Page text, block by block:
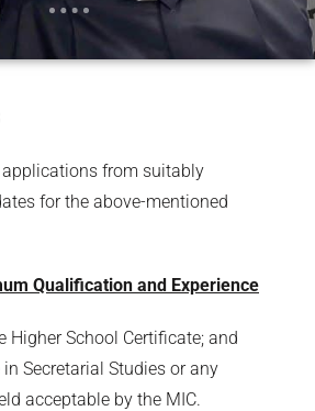
from suitably
for the above-mentioned
Qualification and Experience
Higher School Certificate; and
Secretarial Studies or any
acceptable by the MIC.